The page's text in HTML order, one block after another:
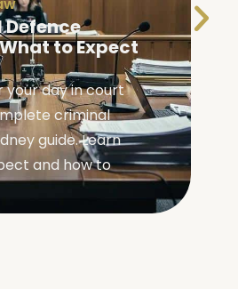
Law
NSW:
and Options
rights and options
our practical guide to
bail system and
your